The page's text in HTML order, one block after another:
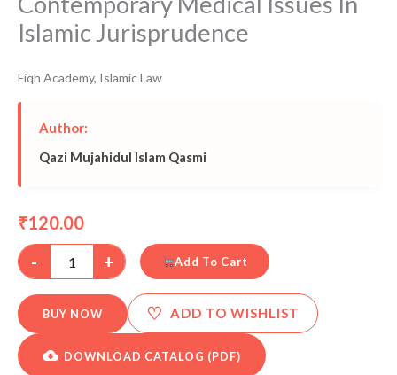
Islamic Jurisprudence
Fiqh Academy, Islamic Law
Author:
Qazi Mujahidul Islam Qasmi
₹120.00
-
+ Add To Cart
BUY NOW ♡ ADD TO WISHLIST
DOWNLOAD CATALOG (PDF)